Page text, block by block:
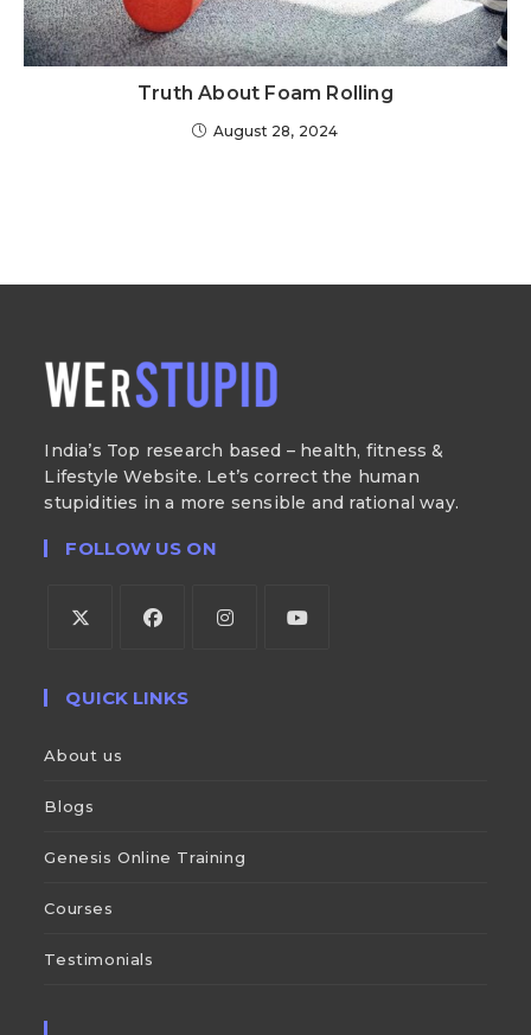
Truth About Foam Rolling
August 28, 2024
India’s Top research based – health, fitness &
Lifestyle Website. Let’s correct the human
stupidities in a more sensible and rational way.
FOLLOW US ON
QUICK LINKS
About us
Blogs
Genesis Online Training
Courses
Testimonials